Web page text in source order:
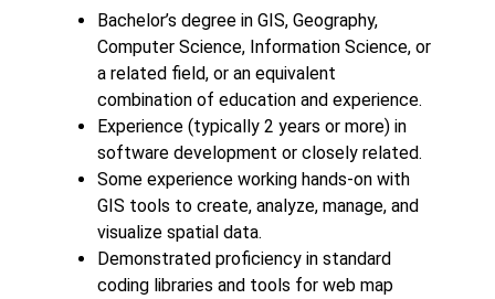
Bachelor’s degree in GIS, Geography,
Computer Science, Information Science, or
a related field, or an equivalent
combination of education and experience.
Experience (typically 2 years or more) in
software development or closely related.
Some experience working hands-on with
GIS tools to create, analyze, manage, and
visualize spatial data.
Demonstrated proficiency in standard
coding libraries and tools for web map